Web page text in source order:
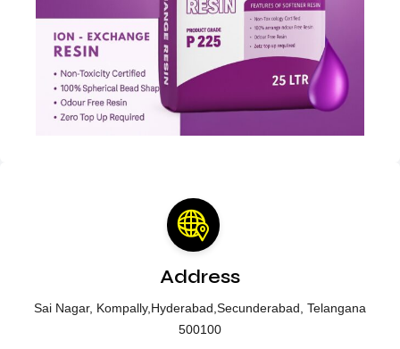
Address
Sai Nagar, Kompally,Hyderabad,Secunderabad, Telangana
500100